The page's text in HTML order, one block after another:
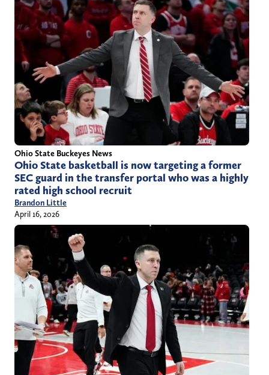
Ohio State Buckeyes News
Ohio State basketball is now targeting a former
SEC guard in the transfer portal who was a highly
rated high school recruit
Brandon Little
April 16, 2026